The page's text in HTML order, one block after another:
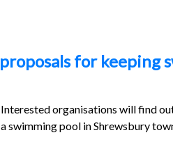
for keeping
Interested organisations will find
a swimming pool in Shrewsbury